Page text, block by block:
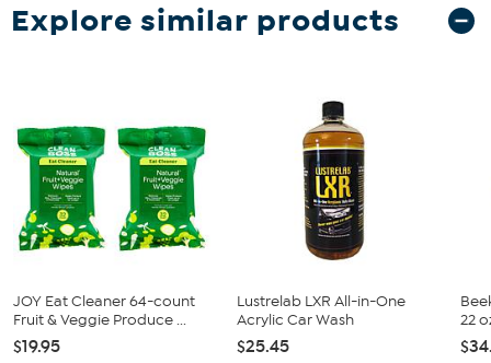
Explore similar products
JOY Eat Cleaner 64-count
Fruit & Veggie Produce ...
$19.95
Lustrelab LXR All-in-One
Acrylic Car Wash
$25.45
22